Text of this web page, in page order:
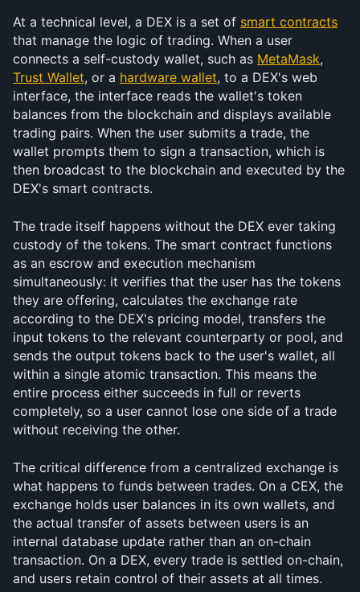
At a technical level, a DEX is a set of smart contracts
that manage the logic of trading. When a user
connects a self-custody wallet, such as MetaMask
Trust Wallet, or a hardware wallet, to a DEX's web
interface, the interface reads the wallet's token
balances from the blockchain and displays available
trading pairs. When the user submits a trade, the
wallet prompts them to sign a transaction, which is
then broadcast to the blockchain and executed by the
DEX's smart contracts.
The trade itself happens without the DEX ever taking
custody of the tokens. The smart contract functions
as an escrow and execution mechanism
simultaneously: it verifies that the user has the tokens
they are offering, calculates the exchange rate
according to the DEX's pricing model, transfers the
input tokens to the relevant counterparty or pool, and
sends the output tokens back to the user's wallet, all
within a single atomic transaction. This means the
entire process either succeeds in full or reverts
completely, so a user cannot lose one side of a trade
without receiving the other.
The critical difference from a centralized exchange is
what happens to funds between trades. On a CEX, the
exchange holds user balances in its own wallets, and
the actual transfer of assets between users is an
internal database update rather than an on-chain
transaction. On a DEX, every trade is settled on-chain,
and users retain control of their assets at all times.